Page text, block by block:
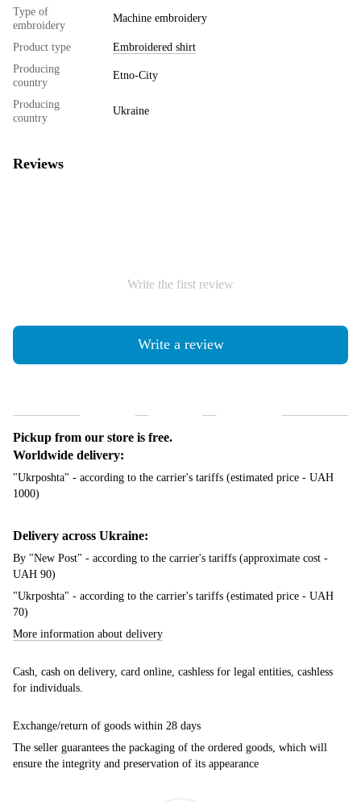
Type of
embroidery
Machine embroidery
Product type
Embroidered shirt
Producing
country
Etno-City
Producing
country
Ukraine
Reviews
Write the first review
Write a review
Pickup from our store is free.
Worldwide delivery:
"Ukrposhta" - according to the carrier's tariffs (estimated price - UAH
1000)
Delivery across Ukraine:
By "New Post" - according to the carrier's tariffs (approximate cost -
UAH 90)
"Ukrposhta" - according to the carrier's tariffs (estimated price - UAH
70)
More information about delivery
Cash, cash on delivery, card online, cashless for legal entities, cashless
for individuals.
Exchange/return of goods within 28 days
The seller guarantees the packaging of the ordered goods, which will
ensure the integrity and preservation of its appearance